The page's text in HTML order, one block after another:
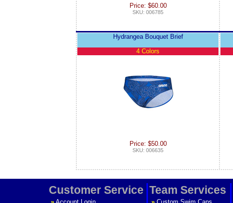
Price: $60.00
SKU: 006785
Hydrangea Bouquet Brief
4 Colors
Price: $50.00
SKU: 006635
Customer Service Team Services